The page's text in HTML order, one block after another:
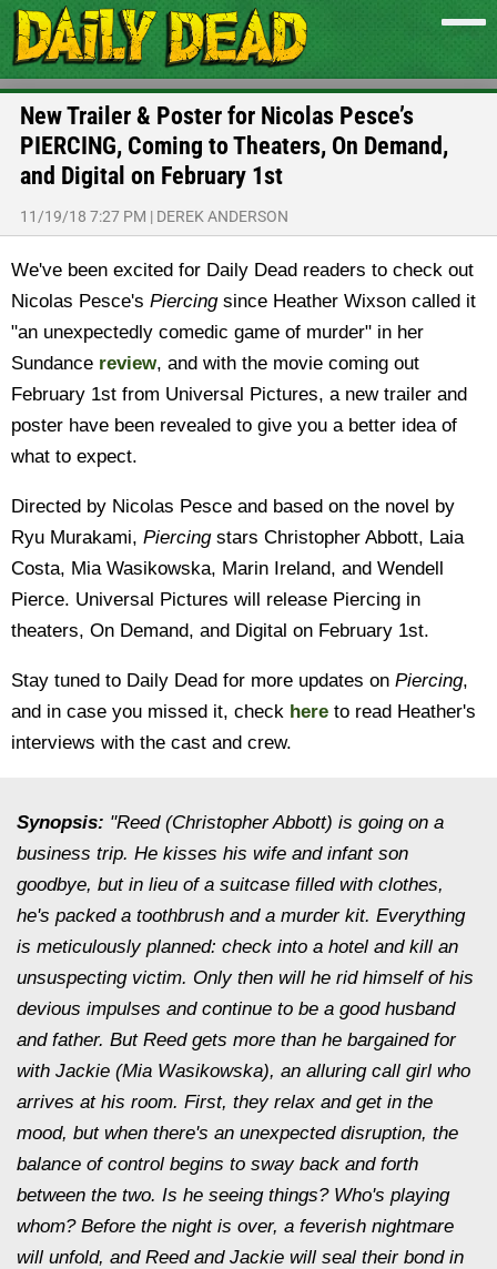
New Trailer & Poster for Nicolas Pesce’s
PIERCING, Coming to Theaters, On Demand,
and Digital on February 1st
11/19/18 7:27 PM | DEREK ANDERSON
We've been excited for Daily Dead readers to check out
Nicolas Pesce's Piercingsince Heather Wixson called it
"an unexpectedly comedic game of murder" in her
Sundance review, and with the movie coming out
February 1st from Universal Pictures, a new trailer and
poster have been revealed to give you a better idea of
what to expect.
Directed by Nicolas Pesce and based on the novel by
Ryu Murakami, Piercingstars Christopher Abbott, Laia
Costa, Mia Wasikowska, Marin Ireland, and Wendell
Pierce. Universal Pictures will release Piercing in
theaters, On Demand, and Digital on February 1st.
Stay tuned to Daily Dead for more updates on Piercing,
and in case you missed it, check here to read Heather's
interviews with the cast and crew.
Synopsis: "Reed (Christopher Abbott) is going on a
business trip. He kisses his wife and infant son
goodbye, but in lieu of a suitcase filled with clothes,
he's packed a toothbrush and a murder kit. Everything
is meticulously planned: check into a hotel and kill an
unsuspecting victim. Only then will he rid himself of his
devious impulses and continue to be a good husband
and father. But Reed gets more than he bargained for
with Jackie (Mia Wasikowska), an alluring call girl who
arrives at his room. First, they relax and get in the
mood, but when there's an unexpected disruption, the
balance of control begins to sway back and forth
between the two. Is he seeing things? Who's playing
whom? Before the night is over, a feverish nightmare
will unfold, and Reed and Jackie will seal their bond in